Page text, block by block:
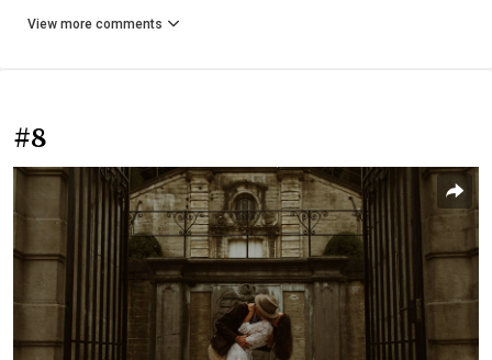
View more comments
#8